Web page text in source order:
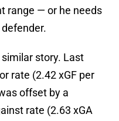
range — or he needs
story. Last
rate (2.42 xGF per
offset by a
rate (2.63 xGA